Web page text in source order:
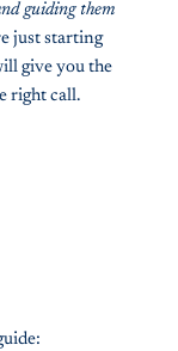
guiding them
just starting
give you the
right call.